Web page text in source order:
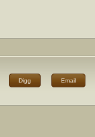
Digg Email